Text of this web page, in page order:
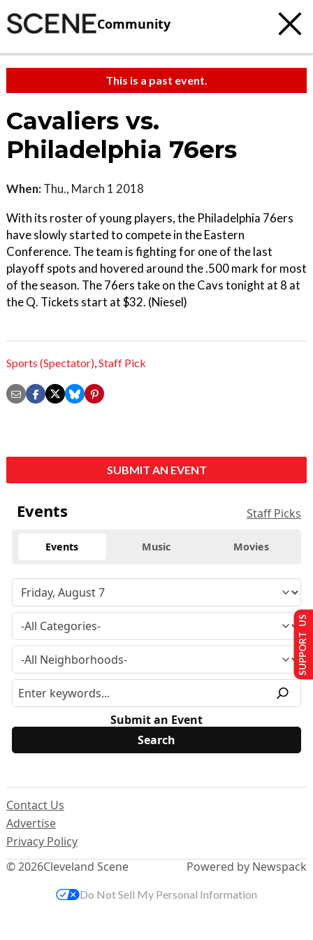
Community
This is a past event.
Cavaliers vs.
Philadelphia 76ers
When: Thu., March 1 2018
With its roster of young players, the Philadelphia 76ers
have slowly started to compete in the Eastern
Conference. The team is fighting for one of the last
playoff spots and hovered around the .500 mark for most
of the season. The 76ers take on the Cavs tonight at 8 at
the Q. Tickets start at $32. (Niesel)
Sports (Spectator),Staff Pick
SUBMIT AN EVENT
Events Staff Picks
Events Music Movies
Submit an Event
© 2026Cleveland Scene
Contact Us
Advertise
Privacy Policy
Powered by Newspack
SUPPORT US
Do Not Sell My Personal Information